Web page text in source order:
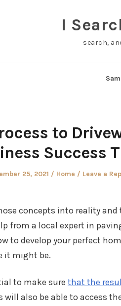
I
search,
to
Success
25, 2021
Posted
Home Leave a
concepts into reality
from a local expert in
to develop your perfect
it might be.
to make sure that the
also be able to access